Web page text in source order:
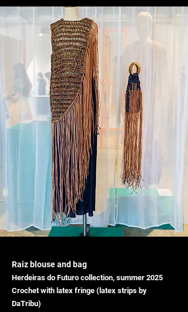
Raiz blouse and bag
Herdeiras do Futuro collection, summer 2025
Crochet with latex fringe (latex strips by
DaTribu)